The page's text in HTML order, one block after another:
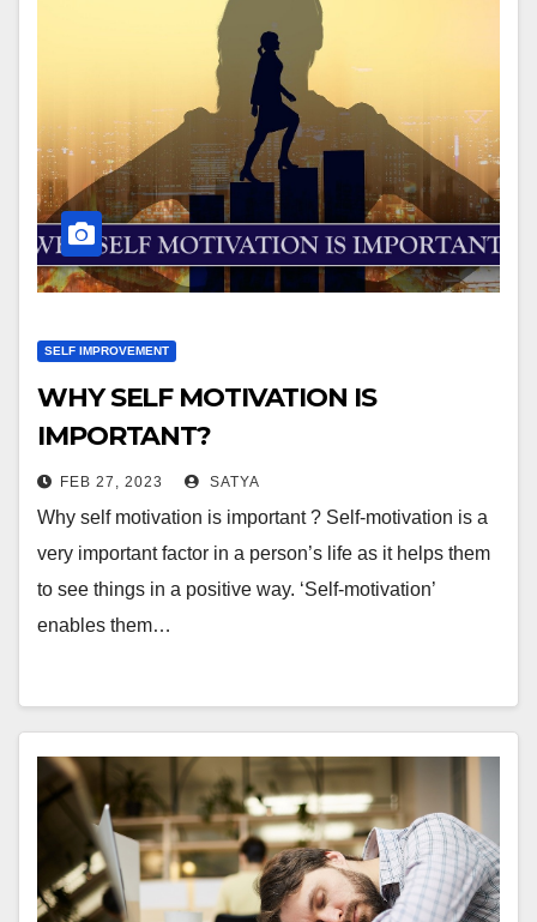
SELF IMPROVEMENT
WHY SELF MOTIVATION IS
IMPORTANT?
FEB 27, 2023 SATYA
Why self motivation is important ? Self-motivation is a
very important factor in a person’s life as it helps them
to see things in a positive way. ‘Self-motivation’
enables them…